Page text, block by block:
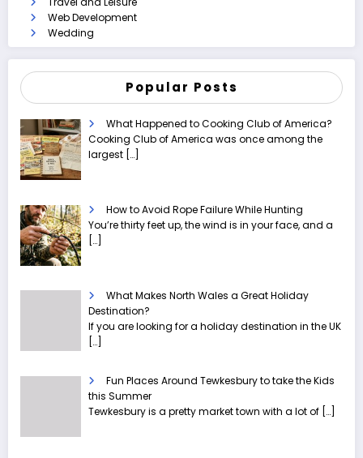
Web Development
Wedding
Popular Posts
What Happened to Cooking Club of America?
Cooking Club of America was once among the
largest […]
How to Avoid Rope Failure While Hunting
You’re thirty feet up, the wind is in your face, and a
[…]
What Makes North Wales a Great Holiday
Destination?
If you are looking for a holiday destination in the UK
[…]
Fun Places Around Tewkesbury to take the Kids
this Summer
Tewkesbury is a pretty market town with a lot of […]